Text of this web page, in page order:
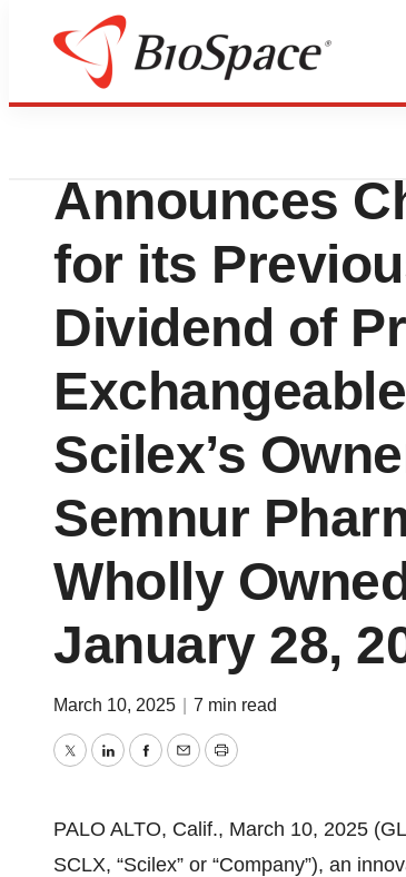
Press Releases
Scilex
Announces
for its
Dividend of
Scilex’s
Semnur
Wholly
January 28,
March 10, 2025 7 min read
TwitterLinkedInFacebook
EmailPrint
PALO ALTO, Calif., March 10, 2025
SCLX, “Scilex” or “Company”), an